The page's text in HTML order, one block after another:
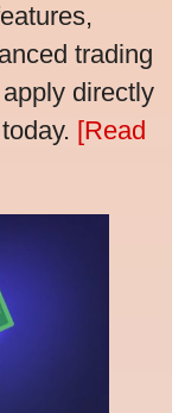
trading
directly
[Read